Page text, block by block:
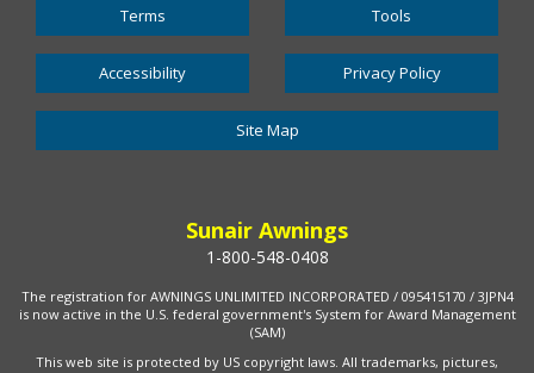
Terms Tools
Accessibility Privacy Policy
Site Map
Sunair Awnings
1-800-548-0408
The registration for AWNINGS UNLIMITED INCORPORATED / 095415170 / 3JPN4
is now active in the U.S. federal government's System for Award Management
(SAM)
This web site is protected by US copyright laws. All trademarks, pictures,